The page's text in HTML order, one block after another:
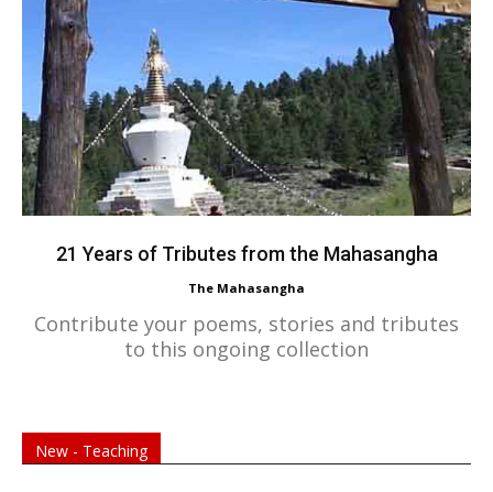
21 Years of Tributes from the Mahasangha
The Mahasangha
Contribute your poems, stories and tributes
to this ongoing collection
New - Teaching